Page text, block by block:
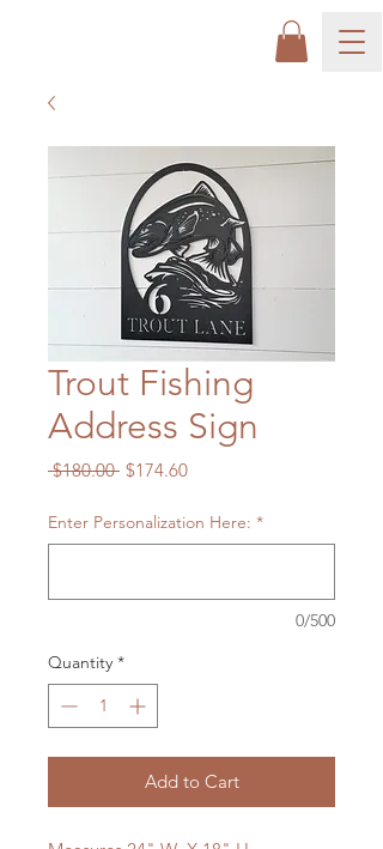
Trout Fishing
Address Sign
$180.00 Regular
$174.60Sale
Enter Personalization Here: *
0/500
Quantity *
Add to Cart